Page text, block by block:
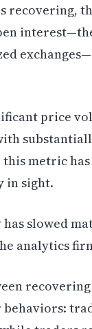
recovering,
price
this metric
in sight.
slowed
analytics